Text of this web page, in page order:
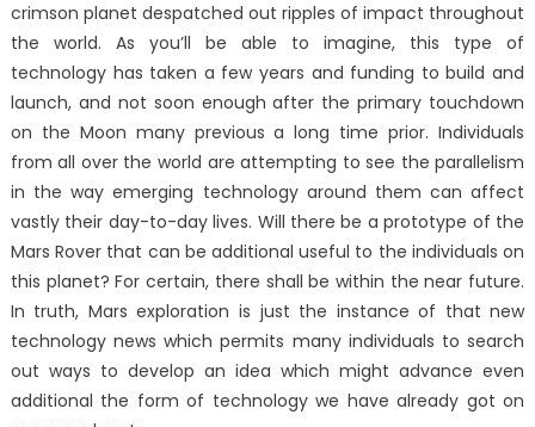
crimson planet despatched out ripples of impact throughout
the world. As you’ll be able to imagine, this type of
technology has taken a few years and funding to build and
launch, and not soon enough after the primary touchdown
on the Moon many previous a long time prior. Individuals
from all over the world are attempting to see the parallelism
in the way emerging technology around them can affect
vastly their day-to-day lives. Will there be a prototype of the
Mars Rover that can be additional useful to the individuals on
this planet? For certain, there shall be within the near future.
In truth, Mars exploration is just the instance of that new
technology news which permits many individuals to search
out ways to develop an idea which might advance even
additional the form of technology we have already got on